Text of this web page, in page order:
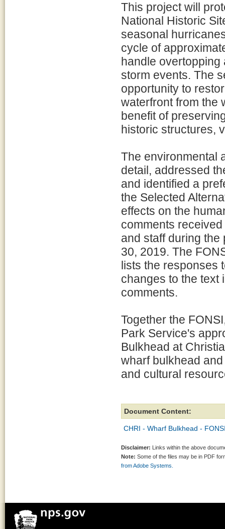
This project will
National Historic
seasonal
cycle of
handle
storm events. The
opportunity to
waterfront from the
benefit of
historic structures,
The environmental
detail, addressed
and identified a
the Selected
effects on the
comments
and staff during
30, 2019. The
lists the responses
changes to the text
comments.
Together the
Park Service's
Bulkhead at
wharf bulkhead
and cultural
Document Content:
CHRI - Wharf Bulkhead -
Disclaimer: Links within the above
Note: Some of the files may be in PDF
from Adobe Systems.